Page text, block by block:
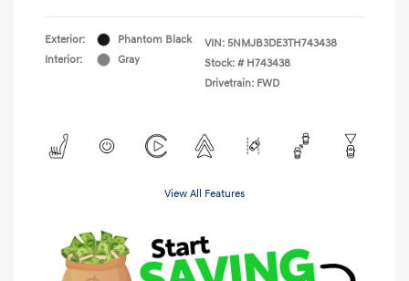
Exterior:
Phantom Black
Interior:
Gray
VIN: 5NMJB3DE3TH743438
Stock: # H743438
Drivetrain: FWD
View All Features